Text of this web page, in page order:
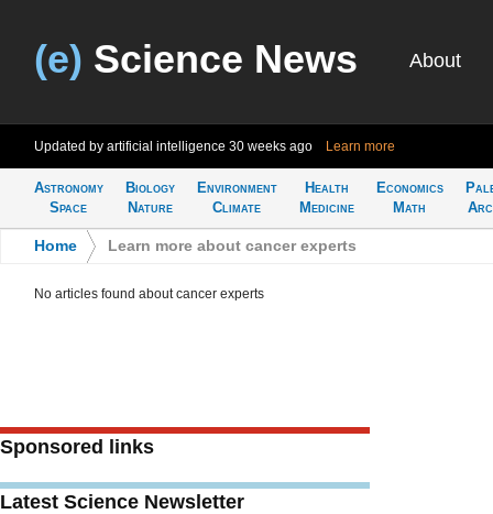
(e) Science News About
Updated by artificial intelligence 30 weeks ago Learn more
Astronomy
Space
Biology
Nature
Environment
Climate
Health
Medicine
Economics
Math
Home Learn more about cancer experts
No articles found about cancer experts
Sponsored links
Latest Science Newsletter